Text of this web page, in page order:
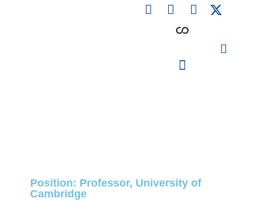
F
a
L
i
n
I
n
Position: Professor, University of
Cambridge